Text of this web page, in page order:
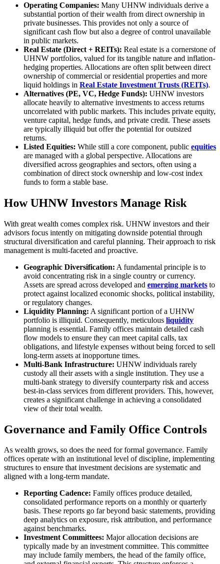
Operating Companies: Many UHNW individuals derive a
substantial portion of their wealth from direct ownership in
private businesses. This provides not only a source of
significant cash flow but also a degree of control unavailable
in public markets.
Real Estate (Direct + REITs): Real estate is a cornerstone of
UHNW portfolios, valued for its tangible nature and inflation-
hedging properties. Allocations are often split between direct
ownership of commercial or residential properties and more
liquid holdings in Real Estate Investment Trusts (REITs).
Alternatives (PE, VC, Hedge Funds): UHNW investors
allocate heavily to alternative investments to access returns
uncorrelated with public markets. This includes private equity,
venture capital, hedge funds, and private credit. These assets
are typically illiquid but offer the potential for outsized
returns.
Listed Equities: While still a core component, public equities
are managed with a global perspective. Allocations are
diversified across geographies and sectors, often using a
combination of direct stock ownership and low-cost index
funds to form a stable base.
How UHNW Investors Manage Risk
With great wealth comes complex risk. UHNW investors and their
advisors focus intently on mitigating downside potential through
structural diversification and careful planning. Their approach to risk
management is multi-faceted and proactive.
Geographic Diversification: A fundamental principle is to
avoid concentrating risk in a single country or currency.
Assets are spread across developed and emerging markets to
protect against localized economic shocks, political instability,
or regulatory changes.
Liquidity Planning: A significant portion of a UHNW
portfolio is illiquid. Consequently, meticulous liquidity
planning is essential. Family offices maintain detailed cash
flow models to ensure they can meet capital calls, tax
obligations, and lifestyle expenses without being forced to sell
long-term assets at inopportune times.
Multi-Bank Infrastructure: UHNW individuals rarely
custody all their assets with a single institution. They use a
multi-bank strategy to diversify counterparty risk and access
best-in-class services from different providers. This, however,
creates a significant challenge in achieving a consolidated
view of their total wealth.
Governance and Family Office Controls
As wealth grows, so does the need for formal governance. Family
offices operate with an institutional level of discipline, implementing
structures to ensure that investment decisions are systematic and
aligned with a long-term mandate.
Reporting Cadence: Family offices produce detailed,
consolidated performance reports on a monthly or quarterly
basis. These reports go far beyond basic statements, providing
deep analytics on exposure, risk attribution, and performance
against benchmarks.
Investment Committees: Major allocation decisions are
typically made by an investment committee. This committee
may include family members, the head of the family office,